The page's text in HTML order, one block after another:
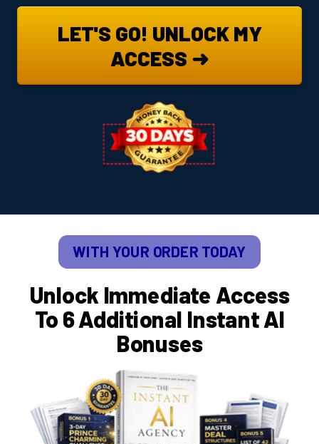
LET'S GO! UNLOCK MY
ACCESS ➜
Unlock Immediate Access
To 6 Additional Instant AI
Bonuses
WITH YOUR ORDER TODAY